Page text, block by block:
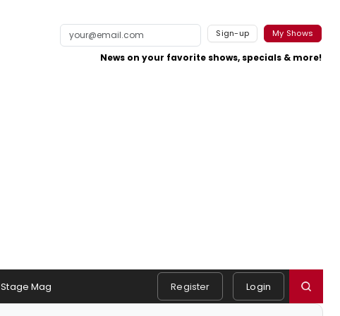
Sign-up My Shows
News on your favorite shows, specials & more!
Stage Mag Register Login